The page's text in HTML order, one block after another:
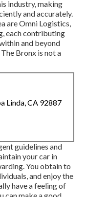
industry, making
and accurately.
are Omni Logistics,
each contributing
and beyond
Bronx is not a
Linda, CA 92887
guidelines and
your car in
You obtain to
and enjoy the
have a feeling of